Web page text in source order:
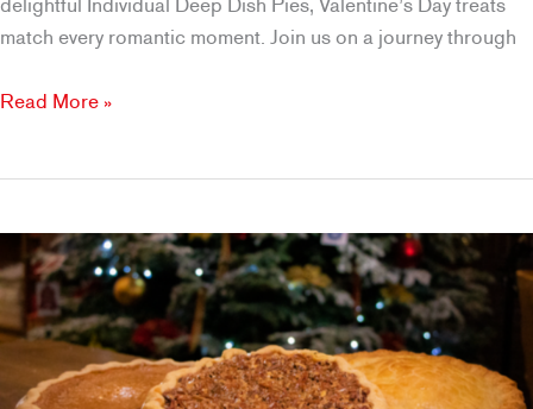
delightful Individual Deep Dish Pies, Valentine’s Day treats
match every romantic moment. Join us on a journey through
Indulge
Brookfields’
Valentine’s
Day
Desserts
Roseville
Read More »